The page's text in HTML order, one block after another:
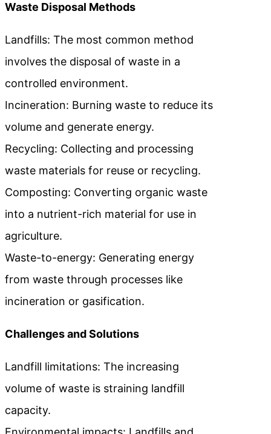
Waste Disposal Methods
Landfills: The most common method
involves the disposal of waste in a
controlled environment.
Incineration: Burning waste to reduce its
volume and generate energy.
Recycling: Collecting and processing
waste materials for reuse or recycling.
Composting: Converting organic waste
into a nutrient-rich material for use in
agriculture.
Waste-to-energy: Generating energy
from waste through processes like
incineration or gasification.
Challenges and Solutions
Landfill limitations: The increasing
volume of waste is straining landfill
capacity.